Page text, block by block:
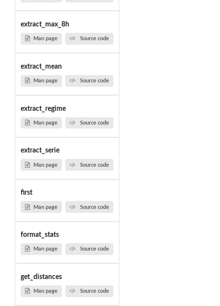
extract_max_8h
Man page Source code
extract_mean
Man page Source code
extract_regime
Man page Source code
extract_serie
Man page Source code
first
Man page Source code
format_stats
Man page Source code
get_distances
Man page Source code